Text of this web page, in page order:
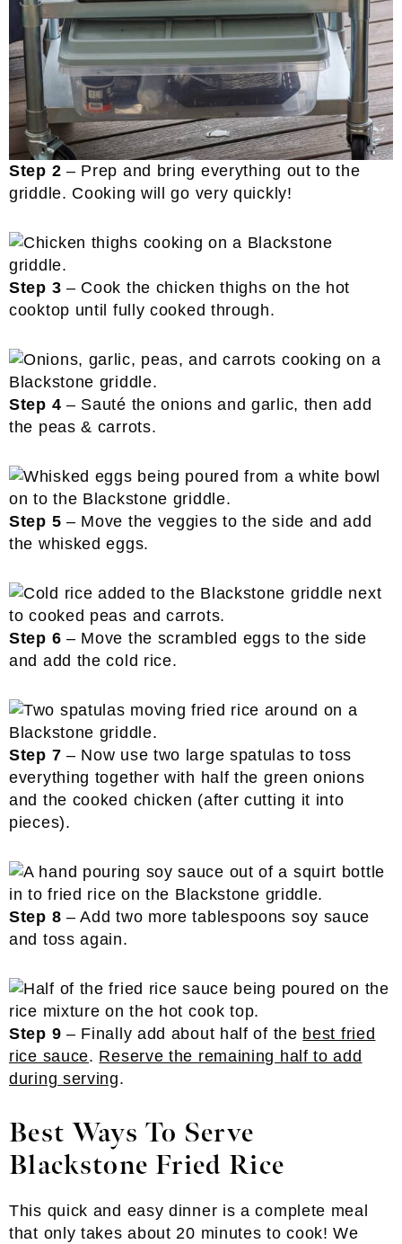
Step 2 – Prep and bring everything out to the
griddle. Cooking will go very quickly!
Step 3 – Cook the chicken thighs on the hot
cooktop until fully cooked through.
Step 4 – Sauté the onions and garlic, then add
the peas & carrots.
Step 5 – Move the veggies to the side and add
the whisked eggs.
Step 6 – Move the scrambled eggs to the side
and add the cold rice.
Step 7 – Now use two large spatulas to toss
everything together with half the green onions
and the cooked chicken (after cutting it into
pieces).
Step 8 – Add two more tablespoons soy sauce
and toss again.
Step 9 – Finally add about half of the best fried
rice sauce. Reserve the remaining half to add
during serving.
Best Ways To Serve
Blackstone Fried Rice
This quick and easy dinner is a complete meal
that only takes about 20 minutes to cook! We